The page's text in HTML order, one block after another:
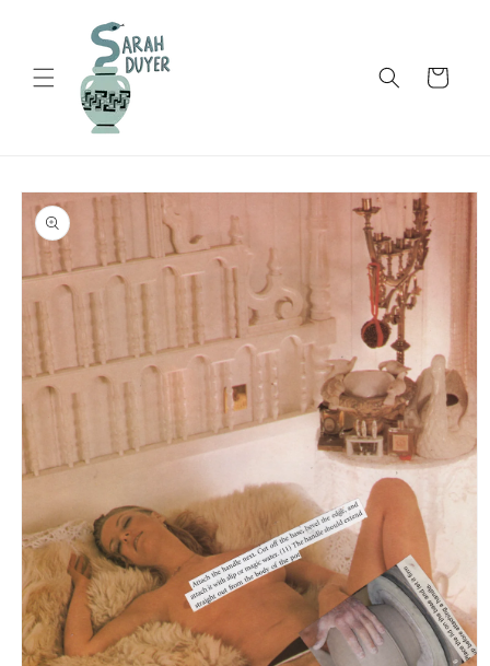
Cart
Skip to
product
information